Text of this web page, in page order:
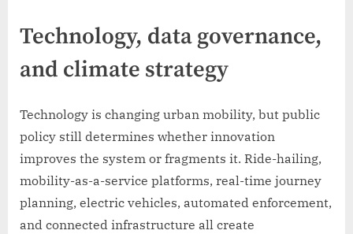
Technology, data governance,
and climate strategy
Technology is changing urban mobility, but public
policy still determines whether innovation
improves the system or fragments it. Ride-hailing,
mobility-as-a-service platforms, real-time journey
planning, electric vehicles, automated enforcement,
and connected infrastructure all create